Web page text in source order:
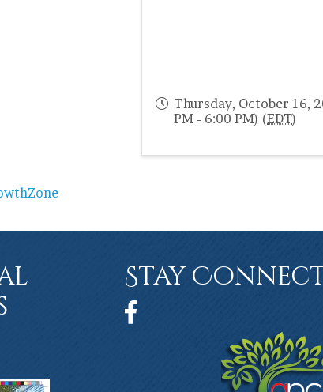
Thursday, October 16,
PM - 6:00 PM) (EDT)
Stay
Facebook